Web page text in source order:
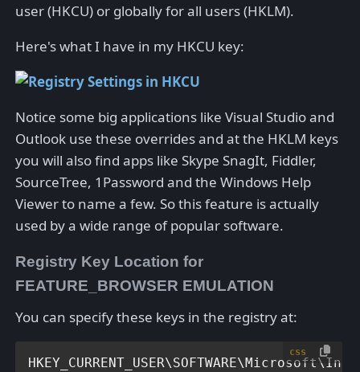
user (HKCU) or globally for all users (HKLM).
Here's what I have in my HKCU key:
Notice some big applications like Visual Studio and
Outlook use these overrides and at the HKLM keys
you will also find apps like Skype SnagIt, Fiddler,
SourceTree, 1Password and the Windows Help
Viewer to name a few. So this feature is actually
used by a wide range of popular software.
Registry Key Location for
FEATURE_BROWSER EMULATION
You can specify these keys in the registry at:
css